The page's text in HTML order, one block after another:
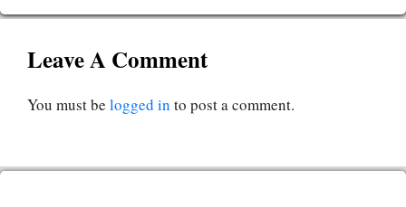
Leave A Comment
You must be logged in to post a comment.